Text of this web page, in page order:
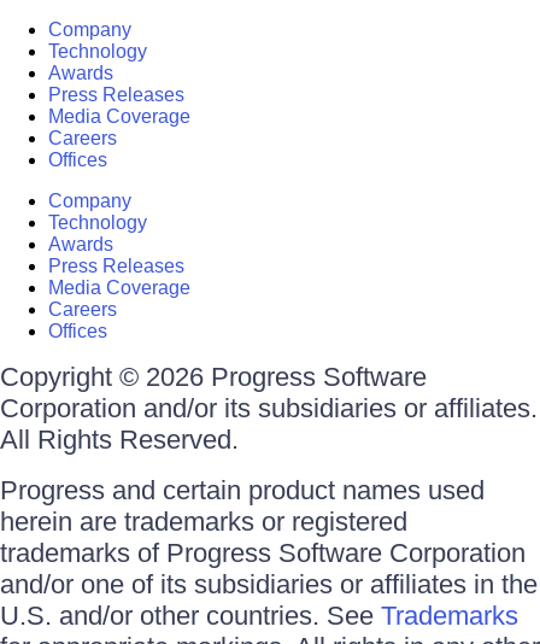
Company
Technology
Awards
Press Releases
Media Coverage
Careers
Offices
Company
Technology
Awards
Press Releases
Media Coverage
Careers
Offices
Copyright © 2026 Progress Software
Corporation and/or its subsidiaries or affiliates.
All Rights Reserved.
Progress and certain product names used
herein are trademarks or registered
trademarks of Progress Software Corporation
and/or one of its subsidiaries or affiliates in the
U.S. and/or other countries. See Trademarks